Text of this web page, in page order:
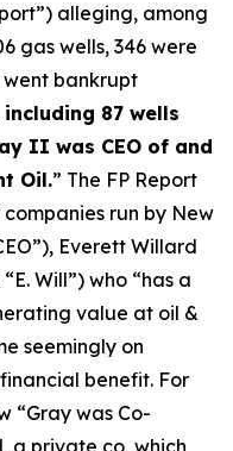
alleging, among
gas wells, 346 were
bankrupt
including 87 wells
II was CEO of and
Oil.” The FP Report
run by New
Everett Willard
Will”) who “has a
value at oil &
seemingly on
benefit. For
“Gray was Co-
a private co, which